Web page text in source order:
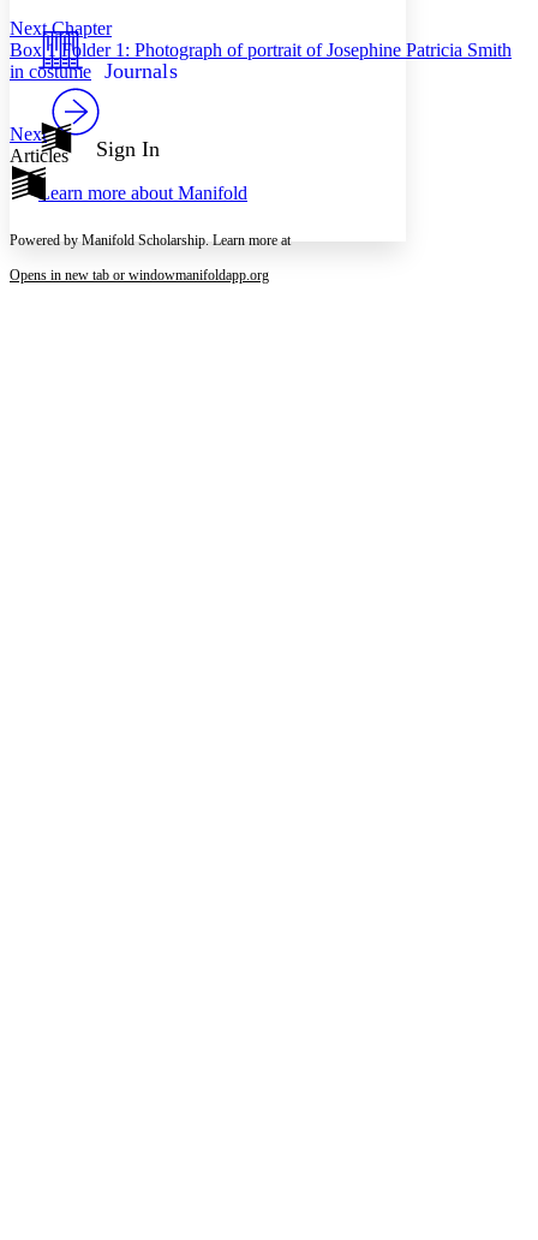
Resources
Show all
Show all
Light
Annotation contrast
abc High
Margins
Journals
Sign In
Learn more about Manifold
Next Chapter
Box 1 Folder 1: Photograph of portrait of Josephine Patricia Smith
in costume
Next
Articles
Powered by Manifold Scholarship. Learn more at
Opens in new tab or windowmanifoldapp.org